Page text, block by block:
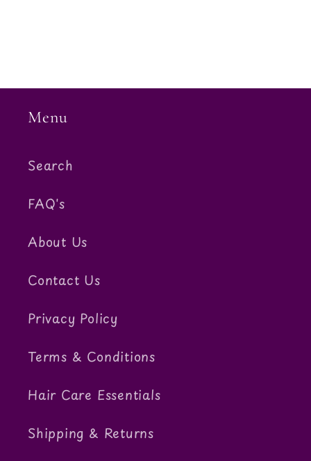
:
Menu
Search
FAQ's
About Us
Contact Us
Privacy Policy
Terms & Conditions
Hair Care Essentials
Shipping & Returns